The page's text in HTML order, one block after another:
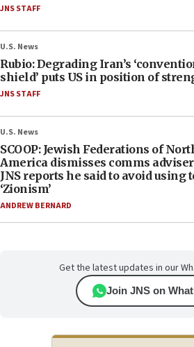
JNS STAFF
U.S. News
Rubio: Degrading Iran’s
shield’ puts US in position of
JNS STAFF
U.S. News
SCOOP: Jewish Federations of
America dismisses comms
JNS reports he said to avoid using
‘Zionism’
ANDREW BERNARD
Get the latest updates in our
Join JNS on